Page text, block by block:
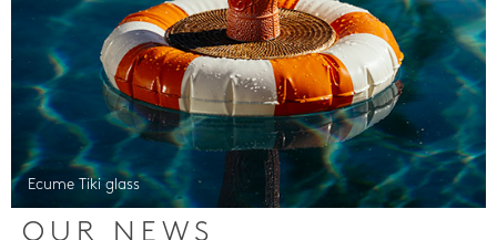
Ecume Tiki glass
OUR NEWS